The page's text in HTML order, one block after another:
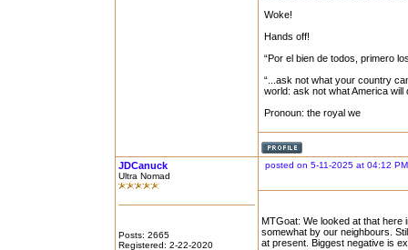
Woke!
Hands off!
“Por el bien de todos, primero
“...ask not what your country
world: ask not what America
Pronoun: the royal we
JDCanuck
Ultra Nomad
Posts: 2665
Registered: 2-22-2020
posted on 5-11-2025 at 04:12 PM
MTGoat: We looked at that here
somewhat by our neighbours.
at present. Biggest negative is